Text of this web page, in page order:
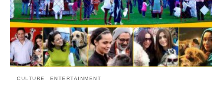
CULTURE ENTERTAINMENT